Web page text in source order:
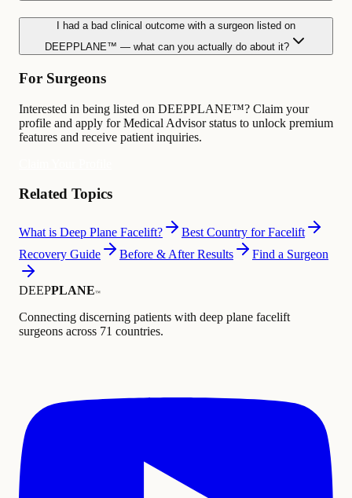
I had a bad clinical outcome with a surgeon listed on
DEEPPLANE™ — what can you actually do about it?
For Surgeons
Interested in being listed on DEEPPLANE™? Claim your
profile and apply for Medical Advisor status to unlock premium
features and receive patient inquiries.
Related Topics
What is Deep Plane Facelift?
Best Country for Facelift
Recovery Guide
Before & After Results Find a Surgeon
DEEPPLANE™
Connecting discerning patients with deep plane facelift
surgeons across 71 countries.